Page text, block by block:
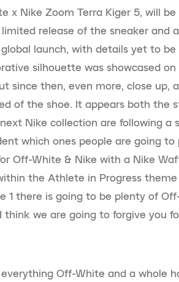
x Nike Zoom Terra Kiger 5, will
release of the sneaker and
launch, with details yet to be
silhouette was showcased
since then, even more, close up,
of the shoe. It appears both the
Nike collection are following a
which ones people are going to
Off-White & Nike with a Nike
the Athlete in Progress theme
1 there is going to be plenty of
think we are going to forgive you
Off-White and a whole